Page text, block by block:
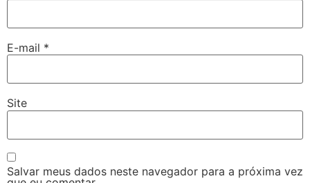
E-mail *
Site
Salvar meus dados neste navegador para a próxima vez